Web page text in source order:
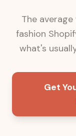
The average
fashion
what's
Get